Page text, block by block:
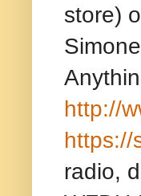
store)
http://
https://
radio,